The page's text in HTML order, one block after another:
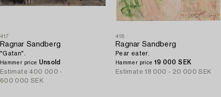
417
Ragnar Sandberg
"Gatan".
Hammer price Unsold
Estimate 400 000 -
600 000 SEK
418
Ragnar Sandberg
Pear eater.
Hammer price 19 000 SEK
Estimate 18 000 - 20 000 SEK